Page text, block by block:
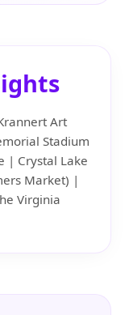
Art
Stadium
| Crystal Lake
Market) |
Virginia